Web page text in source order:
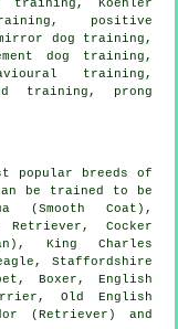
training, Koehler
positive
dog training,
dog training,
training,
training, prong
popular breeds of
be trained to be
(Smooth Coat),
Retriever, Cocker
King Charles
, Staffordshire
, Boxer , English
, Old English
(Retriever) and